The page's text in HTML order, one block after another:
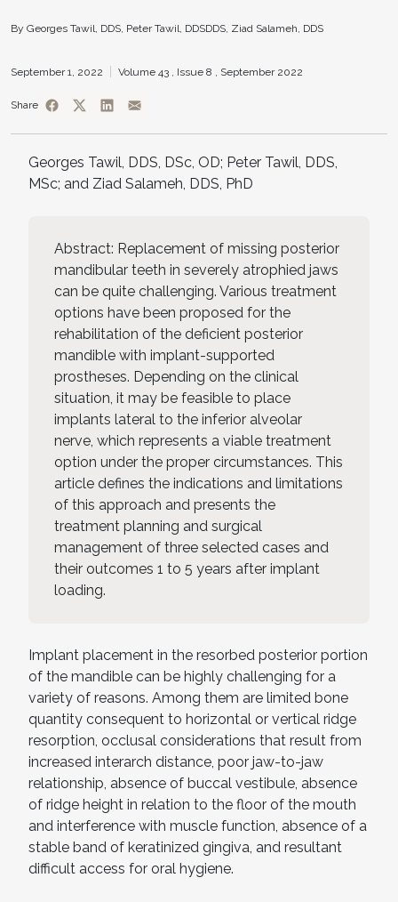
By Georges Tawil, DDS, Peter Tawil, DDSDDS, Ziad Salameh, DDS
September 1, 2022 Volume 43 , Issue 8 , September 2022
Share
Georges Tawil, DDS, DSc, OD; Peter Tawil, DDS,
MSc; and Ziad Salameh, DDS, PhD
Abstract: Replacement of missing posterior
mandibular teeth in severely atrophied jaws
can be quite challenging. Various treatment
options have been proposed for the
rehabilitation of the deficient posterior
mandible with implant-supported
prostheses. Depending on the clinical
situation, it may be feasible to place
implants lateral to the inferior alveolar
nerve, which represents a viable treatment
option under the proper circumstances. This
article defines the indications and limitations
of this approach and presents the
treatment planning and surgical
management of three selected cases and
their outcomes 1 to 5 years after implant
loading.
Implant placement in the resorbed posterior portion
of the mandible can be highly challenging for a
variety of reasons. Among them are limited bone
quantity consequent to horizontal or vertical ridge
resorption, occlusal considerations that result from
increased interarch distance, poor jaw-to-jaw
relationship, absence of buccal vestibule, absence
of ridge height in relation to the floor of the mouth
and interference with muscle function, absence of a
stable band of keratinized gingiva, and resultant
difficult access for oral hygiene.